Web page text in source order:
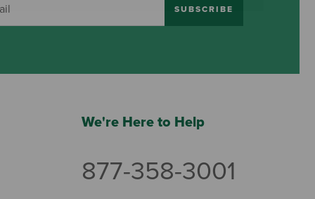
SUBSCRIBE
We're Here to Help
877-358-3001